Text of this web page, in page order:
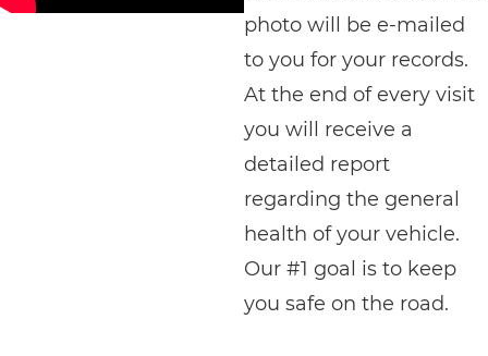
photo will be e-mailed
to you for your records.
At the end of every visit
you will receive a
detailed report
regarding the general
health of your vehicle.
Our #1 goal is to keep
you safe on the road.